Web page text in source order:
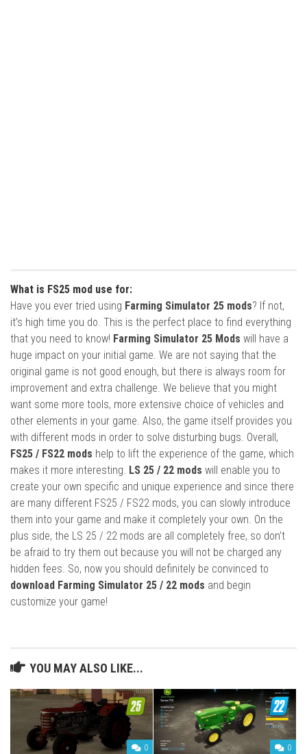
What is FS25 mod use for:
Have you ever tried using Farming Simulator 25 mods? If not,
it’s high time you do. This is the perfect place to find everything
that you need to know! Farming Simulator 25 Mods will have a
huge impact on your initial game. We are not saying that the
original game is not good enough, but there is always room for
improvement and extra challenge. We believe that you might
want some more tools, more extensive choice of vehicles and
other elements in your game. Also, the game itself provides you
with different mods in order to solve disturbing bugs. Overall,
FS25 / FS22 mods help to lift the experience of the game, which
makes it more interesting. LS 25 / 22 mods will enable you to
create your own specific and unique experience and since there
are many different FS25 / FS22 mods, you can slowly introduce
them into your game and make it completely your own. On the
plus side, the LS 25 / 22 mods are all completely free, so don’t
be afraid to try them out because you will not be charged any
hidden fees. So, now you should definitely be convinced to
download Farming Simulator 25 / 22 mods and begin
customize your game!
YOU MAY ALSO LIKE...
0 0